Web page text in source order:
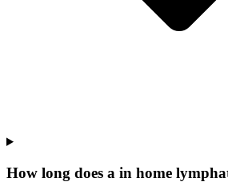
How long does a in home